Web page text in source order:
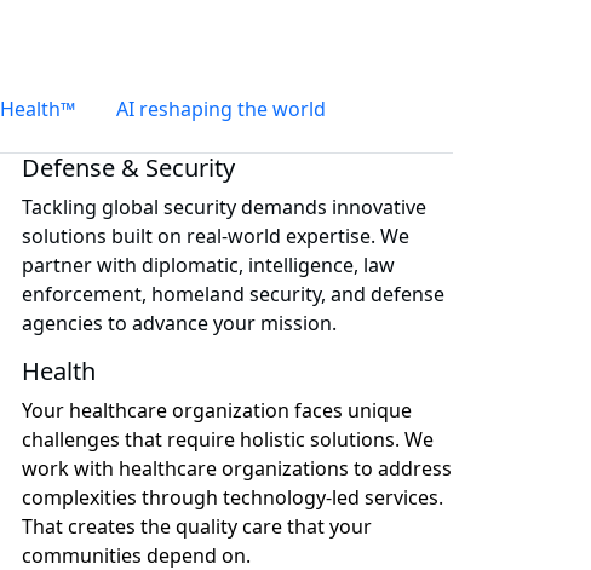
AI reshaping the world
Defense & Security
Tackling global security demands innovative
solutions built on real-world expertise. We
partner with diplomatic, intelligence, law
enforcement, homeland security, and defense
agencies to advance your mission.
Health
Your healthcare organization faces unique
challenges that require holistic solutions. We
work with healthcare organizations to address
complexities through technology-led services.
That creates the quality care that your
communities depend on.